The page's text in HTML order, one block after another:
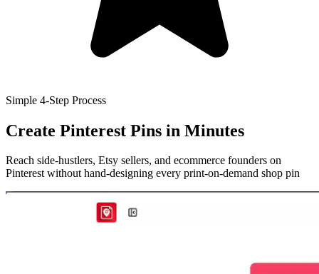
Simple 4-Step Process
Create Pinterest Pins in Minutes
Reach side-hustlers, Etsy sellers, and ecommerce founders on
Pinterest without hand-designing every print-on-demand shop pin